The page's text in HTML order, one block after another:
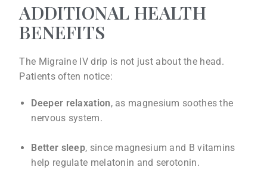
ADDITIONAL HEALTH
BENEFITS
The Migraine IV drip is not just about the head.
Patients often notice:
Deeper relaxation, as magnesium soothes the
nervous system.
Better sleep, since magnesium and B vitamins
help regulate melatonin and serotonin.